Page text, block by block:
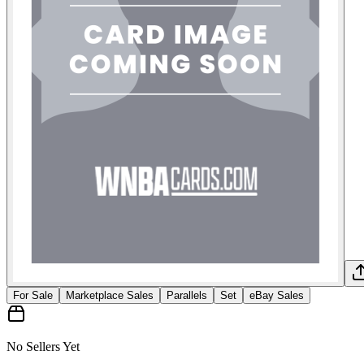
For Sale
Marketplace Sales Parallels Set eBay Sales
No Sellers Yet